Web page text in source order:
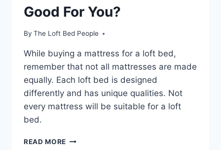
Good For You?
By The Loft Bed People
While buying a mattress for a loft bed,
remember that not all mattresses are made
equally. Each loft bed is designed
differently and has unique qualities. Not
every mattress will be suitable for a loft
bed.
READ MORE